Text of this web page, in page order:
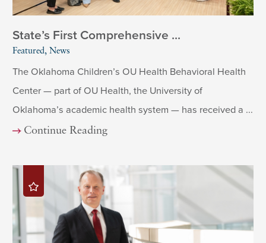
State’s First Comprehensive ...
Featured, News
The Oklahoma Children’s OU Health Behavioral Health
Center — part of OU Health, the University of
Oklahoma’s academic health system — has received a ...
Continue Reading